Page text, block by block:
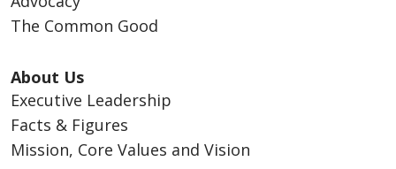
The Common Good
About Us
Executive Leadership
Facts & Figures
Mission, Core Values and Vision